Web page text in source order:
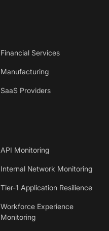
Financial Services
Manufacturing
SaaS Providers
API Monitoring
Internal Network Monitoring
Tier-1 Application Resilience
Workforce Experience
Monitoring